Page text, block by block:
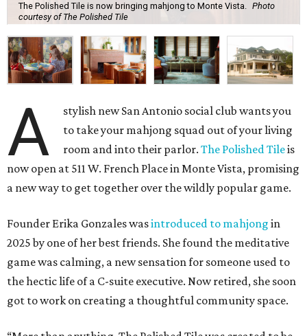
The Polished Tile is now bringing mahjong to Monte Vista. Photo
courtesy of The Polished Tile
A
stylish new San Antonio social club wants you
to take your mahjong squad out of your living
room and into their parlor.The Polished Tileis
now open at 511 W. French Place in Monte Vista, promising
a new way to get together over the wildly popular game.
Founder Erika Gonzales wasintroduced to mahjong in
2025 by one of her best friends. She found the meditative
game was calming, a new sensation for someone used to
the hectic life of a C-suite executive. Now retired, she soon
got to work on creating a thoughtful community space.